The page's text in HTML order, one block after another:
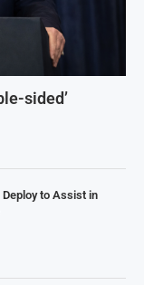
sided’
to Assist in